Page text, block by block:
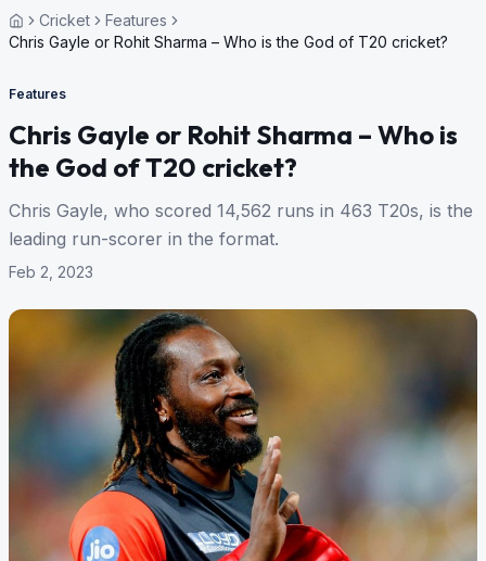
Cricket
Features
Chris Gayle or Rohit Sharma – Who is the God of T20 cricket?
Features
Chris Gayle or Rohit Sharma – Who is
the God of T20 cricket?
Chris Gayle, who scored 14,562 runs in 463 T20s, is the
leading run-scorer in the format.
Feb 2, 2023